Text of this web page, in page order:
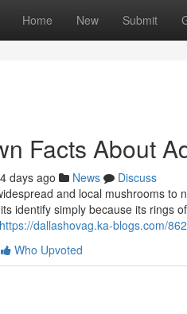
Home New Submit
Facts About
days ago News
Discuss
and local mushrooms
identify simply because its rings
https://dallashovag.ka-blogs.com/
Who Upvoted